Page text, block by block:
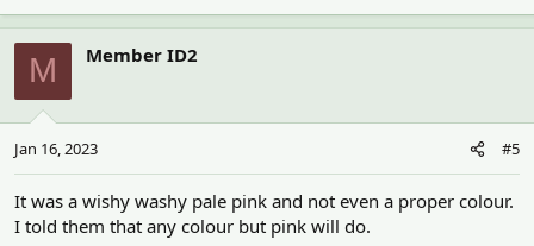
M Member ID2
Jan 16, 2023 #5
It was a wishy washy pale pink and not even a proper colour.
I told them that any colour but pink will do.